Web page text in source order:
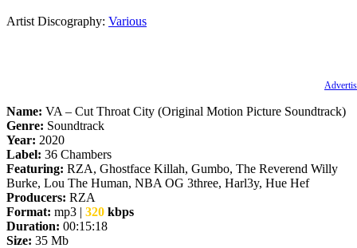
Artist Discography: Various
Name: VA – Cut Throat City (Original Motion Picture Soundtrack)
Genre: Soundtrack
Year: 2020
Label: 36 Chambers
Featuring: RZA, Ghostface Killah, Gumbo, The Reverend Willy
Burke, Lou The Human, NBA OG 3three, Harl3y, Hue Hef
Producers: RZA
Format: mp3 | 320 kbps
Duration: 00:15:18
Size: 35 Mb